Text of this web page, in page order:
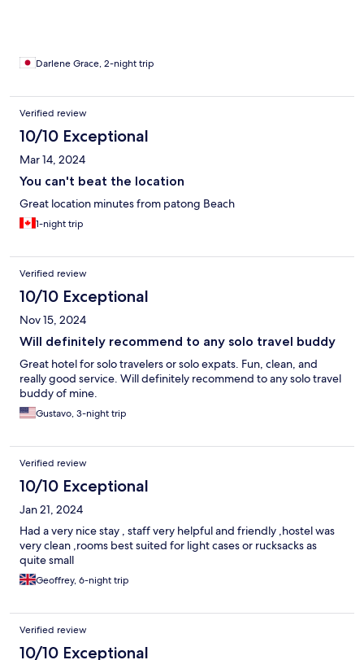
Darlene Grace, 2-night trip
Verified review
10/10 Exceptional
Mar 14, 2024
You can't beat the location
Great location minutes from patong Beach
1-night trip
Verified review
10/10 Exceptional
Nov 15, 2024
Will definitely recommend to any solo travel buddy
Great hotel for solo travelers or solo expats. Fun, clean, and
really good service. Will definitely recommend to any solo travel
buddy of mine.
Gustavo, 3-night trip
Verified review
10/10 Exceptional
Jan 21, 2024
Had a very nice stay , staff very helpful and friendly ,hostel was
very clean ,rooms best suited for light cases or rucksacks as
quite small
Geoffrey, 6-night trip
Verified review
10/10 Exceptional